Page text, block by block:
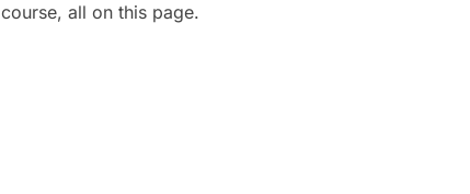
course, all on this page.